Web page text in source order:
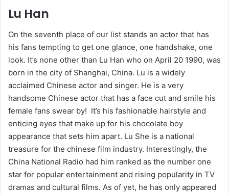
Lu Han
On the seventh place of our list stands an actor that has
his fans tempting to get one glance, one handshake, one
look. It’s none other than Lu Han who on April 20 1990, was
born in the city of Shanghai, China. Lu is a widely
acclaimed Chinese actor and singer. He is a very
handsome Chinese actor that has a face cut and smile his
female fans swear by! It’s his fashionable hairstyle and
enticing eyes that make up for his chocolate boy
appearance that sets him apart. Lu She is a national
treasure for the chinese film industry. Interestingly, the
China National Radio had him ranked as the number one
star for popular entertainment and rising popularity in TV
dramas and cultural films. As of yet, he has only appeared